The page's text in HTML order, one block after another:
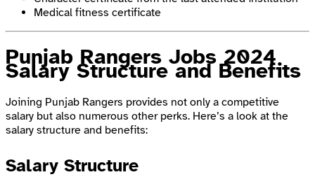
Medical fitness certificate
Punjab Rangers Jobs 2024
Salary Structure and Benefits
Joining Punjab Rangers provides not only a competitive
salary but also numerous other perks. Here’s a look at the
salary structure and benefits:
Salary Structure